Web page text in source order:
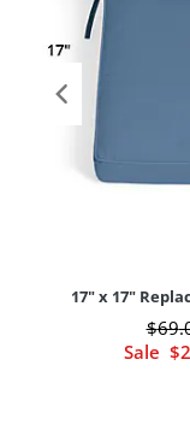
17" x 17"
Sale $
$69